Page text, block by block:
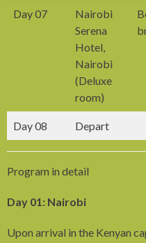
Day 07
Nairobi
Serena
Hotel,
Nairobi
(Deluxe
room)
Day 08 Depart
Program in detail
Day 01: Nairobi
Upon arrival in the Kenyan